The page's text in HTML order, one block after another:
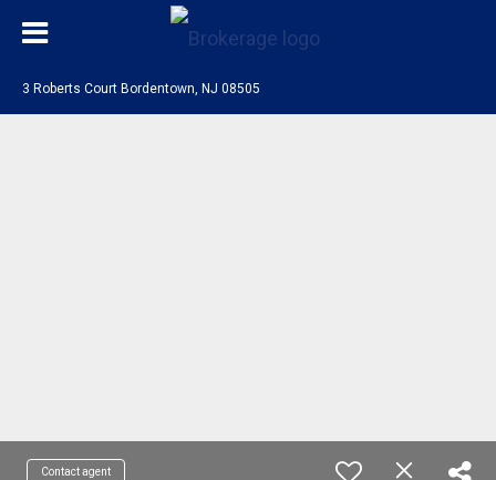
3 Roberts Court Bordentown, NJ 08505
Contact agent